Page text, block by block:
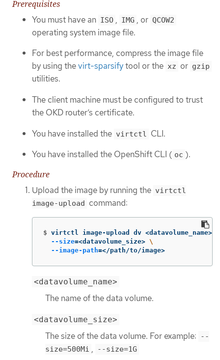
Prerequisites
You must have an ISO , IMG , or QCOW2
operating system image file.
For best performance, compress the image file
by using thevirt-sparsifytool or the xz or gzip
utilities.
The client machine must be configured to trust
the OKD router’s certificate.
You have installed the virtctl
CLI.
You have installed the OpenShift CLI ( oc ).
Procedure
Upload the image by running the virtctl
image-upload command:
$ virtctl image-upload dv <datavolume_name>
--size=<datavolume_size> \
--image-path=</path/to/image>
<datavolume_name>
The name of the data volume.
<datavolume_size>
The size of the data volume. For example:
--
size=500Mi , --size=1G